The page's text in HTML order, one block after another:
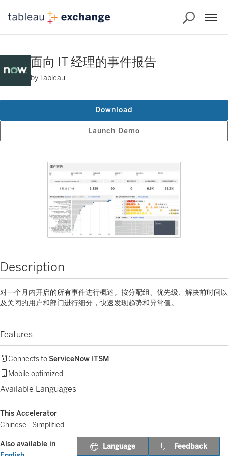
面向 IT 经理的事件报告
by Tableau
Launch Demo
Download
Description
对一个月内开启的所有事件进行概述。按分配组、优先级、解决前时间以
及关闭的用户和部门进行细分，快速发现趋势和异常值。
Features
Connects toServiceNow ITSM
Mobile optimized
Available Languages
This Accelerator
Chinese - Simplified
Also available in
Language Feedback